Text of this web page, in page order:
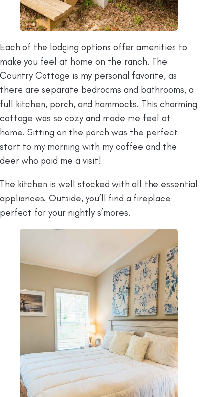
Each of the lodging options offer amenities to
make you feel at home on the ranch. The
Country Cottage is my personal favorite, as
there are separate bedrooms and bathrooms, a
full kitchen, porch, and hammocks. This charming
cottage was so cozy and made me feel at
home. Sitting on the porch was the perfect
start to my morning with my coffee and the
deer who paid me a visit!
The kitchen is well stocked with all the essential
appliances. Outside, you’ll find a fireplace
perfect for your nightly s’mores.